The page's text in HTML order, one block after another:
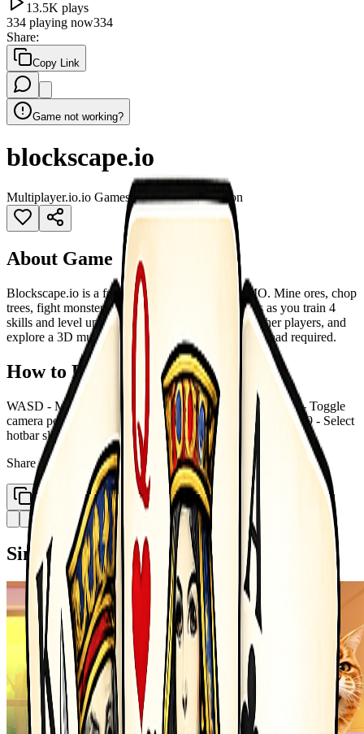
13.5K plays
334 playing now334
Share:
Copy Link
Game not working?
blockscape.io
Multiplayer.io.io Games 2026 games3DAction
About Game
Blockscape.io is a free browser-based voxel MMO. Mine ores, chop
trees, fight monsters, and smith powerful weapons as you train 4
skills and level up. Collect rare gems, trade with other players, and
explore a 3D multiplayer world &mdash; no download required.
How to Play
WASD - Move Space - Jump Left Click - Mine Attack V - Toggle
camera perspective T - Open chat Tab - Open inventory 1-9 - Select
hotbar slot E - Interact Sell Esc - Settings menu
Share
Copy Link
Similar Games